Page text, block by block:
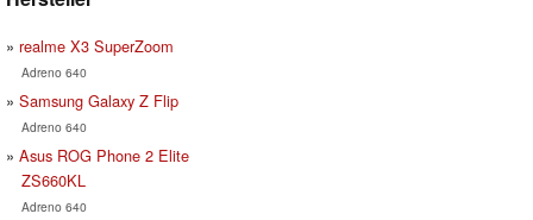
realme X3 SuperZoom
Adreno 640
Samsung Galaxy Z Flip
Adreno 640
Asus ROG Phone 2 Elite
ZS660KL
Adreno 640